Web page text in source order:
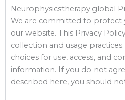
Neurophysicstherapy.global
We are committed to protect
our website. This Privacy
collection and usage
choices for use, access, and
information. If you do not
described here, you should